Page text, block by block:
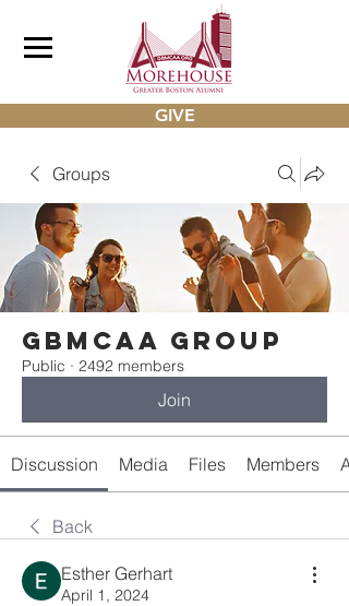
GIVE
Groups
gbmcaa Group
Public · 2492 members
Join
Discussion Media Files Members
Back
Esther Gerhart
April 1, 2024